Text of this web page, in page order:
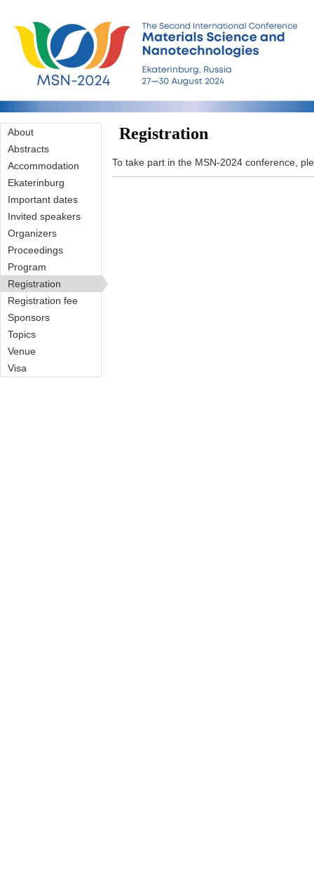
Registration
To take part in the MSN-2024 conference,
About
Abstracts
Accommodation
Ekaterinburg
Important dates
Invited speakers
Organizers
Proceedings
Program
Registration
Registration fee
Sponsors
Topics
Venue
Visa